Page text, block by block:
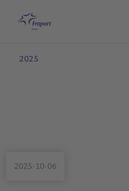
Home
2025
2025-10-06